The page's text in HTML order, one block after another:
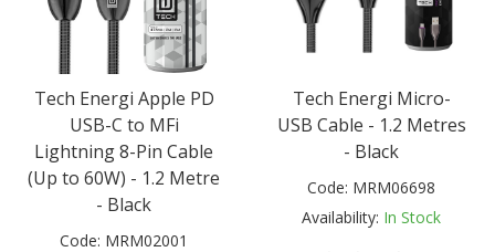
Tech Energi Apple PD
USB-C to MFi
Lightning 8-Pin Cable
(Up to 60W) - 1.2 Metre
- Black
Code: MRM02001
Tech Energi Micro-
USB Cable - 1.2 Metres
- Black
Code: MRM06698
Availability: In Stock